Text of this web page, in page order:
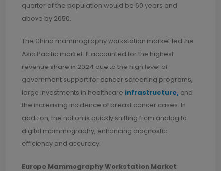
quarter of the population would be 60 years and
above by 2050.
The China mammography workstation market led the
Asia Pacific market. It accounted for the highest
revenue share in 2024 due to the high level of
government support for cancer screening programs,
large investments in healthcare infrastructure, and
the increasing incidence of breast cancer cases. In
addition, the nation is quickly shifting from analog to
digital mammography, enhancing diagnostic
efficiency and accuracy.
Europe Mammography Workstation Market